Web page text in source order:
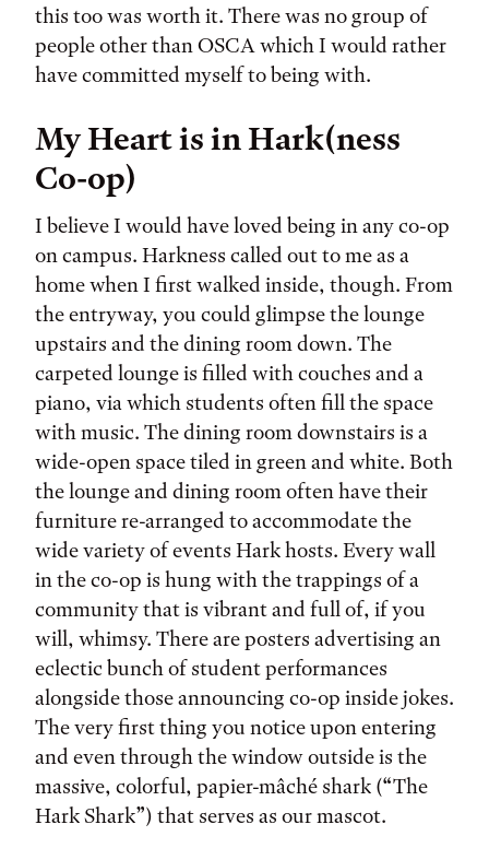
this too was worth it. There was no group of
people other than OSCA which I would rather
have committed myself to being with.
My Heart is in Hark(ness
Co-op)
I believe I would have loved being in any co-op
on campus. Harkness called out to me as a
home when I first walked inside, though. From
the entryway, you could glimpse the lounge
upstairs and the dining room down. The
carpeted lounge is filled with couches and a
piano, via which students often fill the space
with music. The dining room downstairs is a
wide-open space tiled in green and white. Both
the lounge and dining room often have their
furniture re-arranged to accommodate the
wide variety of events Hark hosts. Every wall
in the co-op is hung with the trappings of a
community that is vibrant and full of, if you
will, whimsy. There are posters advertising an
eclectic bunch of student performances
alongside those announcing co-op inside jokes.
The very first thing you notice upon entering
and even through the window outside is the
massive, colorful, papier-mâché shark (“The
Hark Shark”) that serves as our mascot.